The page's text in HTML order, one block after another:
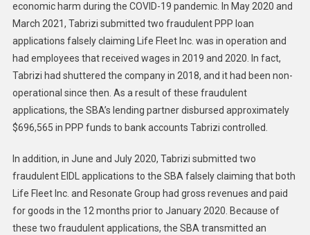
Million
In
Pandemic
Relief
Funds
economic harm during the COVID-19 pandemic. In May 2020 and
March 2021, Tabrizi submitted two fraudulent PPP loan
applications falsely claiming Life Fleet Inc. was in operation and
had employees that received wages in 2019 and 2020. In fact,
Tabrizi had shuttered the company in 2018, and it had been non-
operational since then. As a result of these fraudulent
applications, the SBA’s lending partner disbursed approximately
$696,565 in PPP funds to bank accounts Tabrizi controlled.
In addition, in June and July 2020, Tabrizi submitted two
fraudulent EIDL applications to the SBA falsely claiming that both
Life Fleet Inc. and Resonate Group had gross revenues and paid
for goods in the 12 months prior to January 2020. Because of
these two fraudulent applications, the SBA transmitted an